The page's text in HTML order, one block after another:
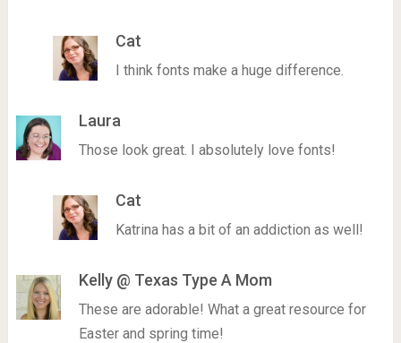
Cat
I think fonts make a huge difference.
Laura
Those look great. I absolutely love fonts!
Cat
Katrina has a bit of an addiction as well!
Kelly @ Texas Type A Mom
These are adorable! What a great resource for
Easter and spring time!